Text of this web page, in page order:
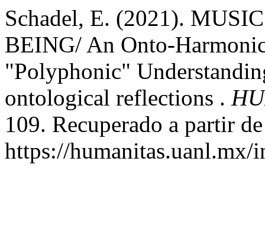
Schadel, E. (2021).
BEING/ An Onto-
"Polyphonic"
ontological reflections .
109. Recuperado a partir de
https://